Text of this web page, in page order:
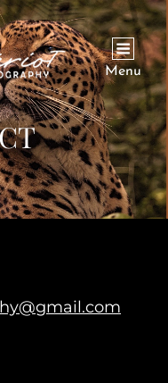
Menu